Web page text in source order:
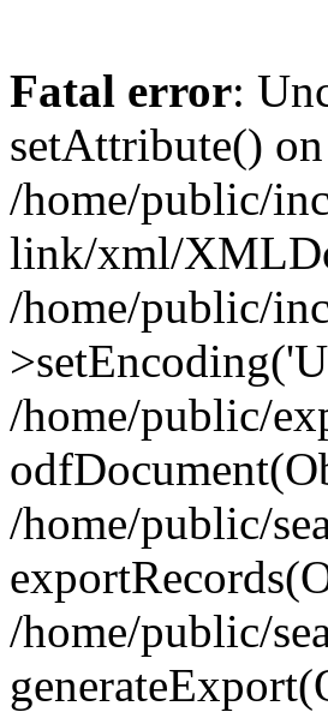
Fatal error:
setAttribute()
/home/public/
link/xml/
/home/public/
/home/public/
/home/public/
/home/public/